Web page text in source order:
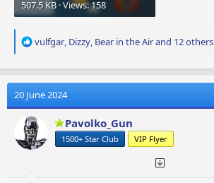
507.5 KB · Views: 158
R
a
t
i
o
n
s
vulfgar, Dizzy, Bear in the Airand 12 others
20 June 2024
Pavolko_Gun
1500+ Star Club VIP Flyer